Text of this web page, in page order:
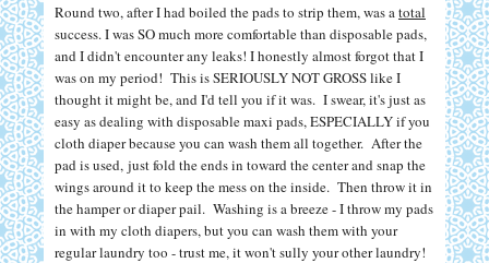
Round two, after I had boiled the pads to strip them, was atotal
success. I was SO much more comfortable than disposable pads,
and I didn't encounter any leaks! I honestly almost forgot that I
was on my period! This is SERIOUSLY NOT GROSS like I
thought it might be, and I'd tell you if it was. I swear, it's just as
easy as dealing with disposable maxi pads, ESPECIALLY if you
cloth diaper because you can wash them all together. After the
pad is used, just fold the ends in toward the center and snap the
wings around it to keep the mess on the inside. Then throw it in
the hamper or diaper pail. Washing is a breeze - I throw my pads
in with my cloth diapers, but you can wash them with your
regular laundry too - trust me, it won't sully your other laundry!